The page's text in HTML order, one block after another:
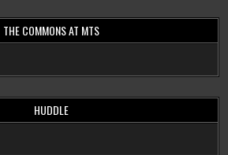
THE COMMONS AT MTS
HUDDLE